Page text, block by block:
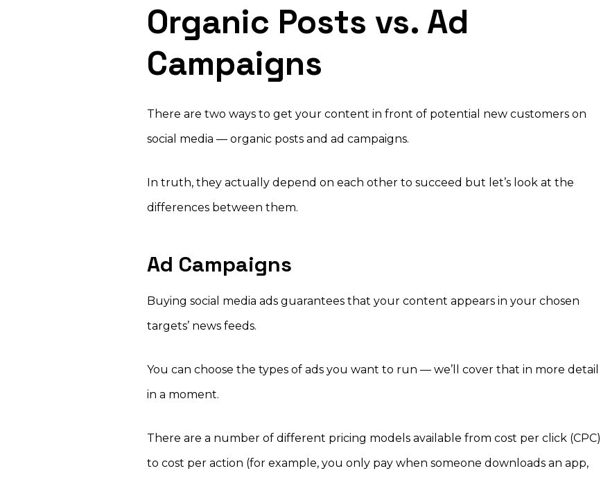
Organic Posts vs. Ad
Campaigns
There are two ways to get your content in front of potential new customers on
social media — organic posts and ad campaigns.
In truth, they actually depend on each other to succeed but let’s look at the
differences between them.
Ad Campaigns
Buying social media ads guarantees that your content appears in your chosen
targets’ news feeds.
You can choose the types of ads you want to run — we’ll cover that in more detail
in a moment.
There are a number of different pricing models available from cost per click (CPC)
to cost per action (for example, you only pay when someone downloads an app,